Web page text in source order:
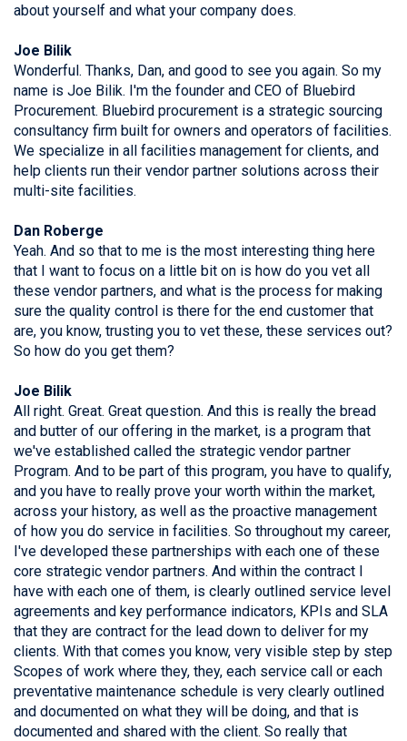
about yourself and what your company does.
Joe Bilik
Wonderful. Thanks, Dan, and good to see you again. So my
name is Joe Bilik. I'm the founder and CEO of Bluebird
Procurement. Bluebird procurement is a strategic sourcing
consultancy firm built for owners and operators of facilities.
We specialize in all facilities management for clients, and
help clients run their vendor partner solutions across their
multi-site facilities.
Dan Roberge
Yeah. And so that to me is the most interesting thing here
that I want to focus on a little bit on is how do you vet all
these vendor partners, and what is the process for making
sure the quality control is there for the end customer that
are, you know, trusting you to vet these, these services out?
So how do you get them?
Joe Bilik
All right. Great. Great question. And this is really the bread
and butter of our offering in the market, is a program that
we've established called the strategic vendor partner
Program. And to be part of this program, you have to qualify,
and you have to really prove your worth within the market,
across your history, as well as the proactive management
of how you do service in facilities. So throughout my career,
I've developed these partnerships with each one of these
core strategic vendor partners. And within the contract I
have with each one of them, is clearly outlined service level
agreements and key performance indicators, KPIs and SLA
that they are contract for the lead down to deliver for my
clients. With that comes you know, very visible step by step
Scopes of work where they, they, each service call or each
preventative maintenance schedule is very clearly outlined
and documented on what they will be doing, and that is
documented and shared with the client. So really that